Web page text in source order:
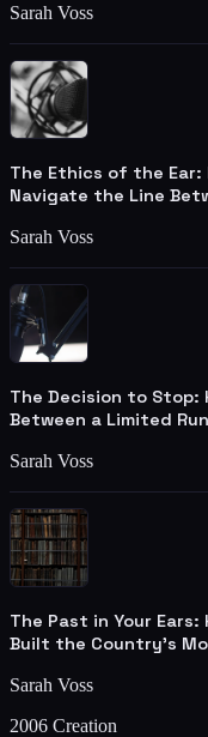
Sarah Voss
The Ethics of the Ear:
Navigate the Line
Sarah Voss
The Decision to Stop:
Between a Limited
Sarah Voss
The Past in Your
Built the Country's
Sarah Voss
2006 Creation